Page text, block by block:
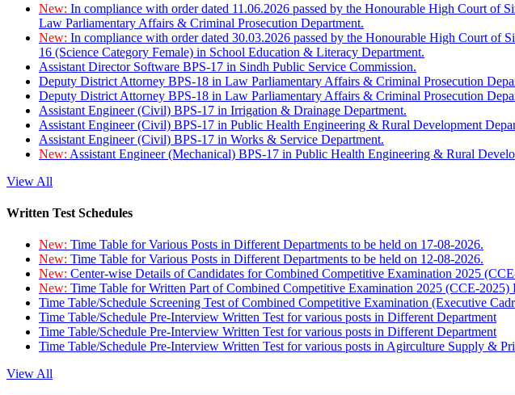
New: In compliance with order dated 11.06.2026 passed by the Honourable High Court
Law Parliamentary Affairs & Criminal Prosecution Department.
New: In compliance with order dated 30.03.2026 passed by the Honourable High Court of
16 (Science Category Female) in School Education & Literacy Department.
Assistant Director Software BPS-17 in Sindh Public Service Commission.
Deputy District Attorney BPS-18 in Law Parliamentary Affairs & Criminal Prosecution
Deputy District Attorney BPS-18 in Law Parliamentary Affairs & Criminal Prosecution
Assistant Engineer (Civil) BPS-17 in Irrigation & Drainage Department.
Assistant Engineer (Civil) BPS-17 in Public Health Engineering & Rural Development
Assistant Engineer (Civil) BPS-17 in Works & Service Department.
New: Assistant Engineer (Mechanical) BPS-17 in Public Health Engineering & Rural
View All
Written Test Schedules
New: Time Table for Various Posts in Different Departments to be held on 17-08-2026.
New: Time Table for Various Posts in Different Departments to be held on 12-08-2026.
New: Center-wise Details of Candidates for Combined Competitive Examination 2025
New: Time Table for Written Part of Combined Competitive Examination 2025 (CCE-2025)
Time Table/Schedule Screening Test of Combined Competitive Examination (Executive
Time Table/Schedule Pre-Interview Written Test for various posts in Different Department
Time Table/Schedule Pre-Interview Written Test for various posts in Different Department
Time Table/Schedule Pre-Interview Written Test for various posts in Agirculture Supply &
View All